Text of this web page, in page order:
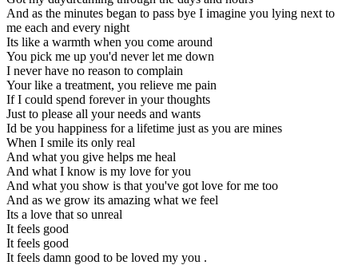
And as the minutes began to pass bye I imagine you lying next to
me each and every night
Its like a warmth when you come around
You pick me up you'd never let me down
I never have no reason to complain
Your like a treatment, you relieve me pain
If I could spend forever in your thoughts
Just to please all your needs and wants
Id be you happiness for a lifetime just as you are mines
When I smile its only real
And what you give helps me heal
And what I know is my love for you
And what you show is that you've got love for me too
And as we grow its amazing what we feel
Its a love that so unreal
It feels good
It feels good
It feels damn good to be loved my you .